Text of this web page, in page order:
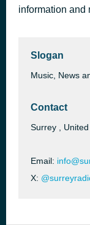
information and
Slogan
Music, News
Contact
Surrey ,
Email:
X: